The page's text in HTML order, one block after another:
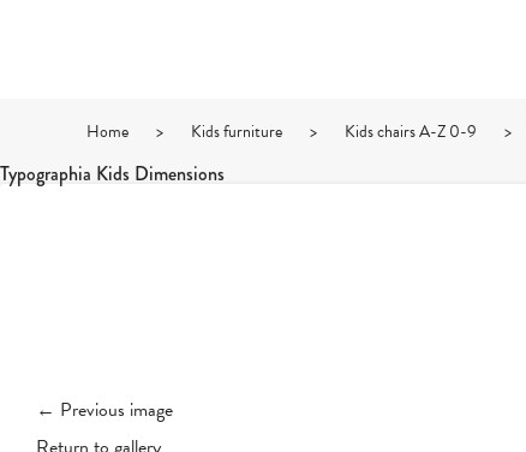
Home > Kids furniture > Kids chairs A-Z 0-9 >
Typographia Kids Dimensions
← Previous image